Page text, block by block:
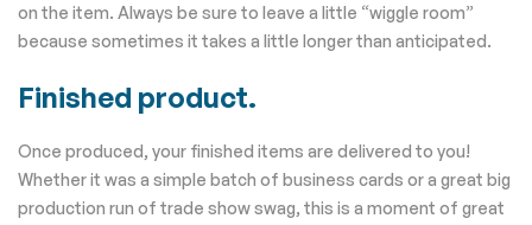
on the item. Always be sure to leave a little “wiggle room”
because sometimes it takes a little longer than anticipated.
Finished product.
Once produced, your finished items are delivered to you!
Whether it was a simple batch of business cards or a great big
production run of trade show swag, this is a moment of great